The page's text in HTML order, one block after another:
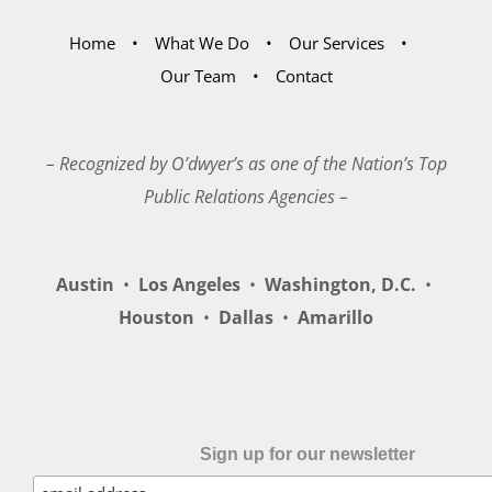
Home What We Do
Our Services
Our Team
Contact
– Recognized by O’dwyer’s as one of the Nation’s Top
Public Relations Agencies –
Austin • Los Angeles • Washington, D.C. •
Houston • Dallas • Amarillo
Sign up for our newsletter